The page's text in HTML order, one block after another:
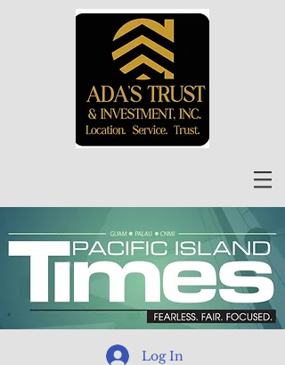
Log In